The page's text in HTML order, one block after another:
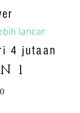
lancar
4 jutaan
1